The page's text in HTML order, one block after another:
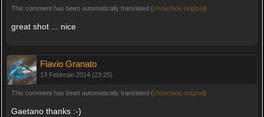
This comment has been automatically translated (show/hide original)
great shot ... nice
Flavio Granato
13 Febbraio 2014 (23:25)
This comment has been automatically translated (show/hide original)
Gaetano thanks :-)